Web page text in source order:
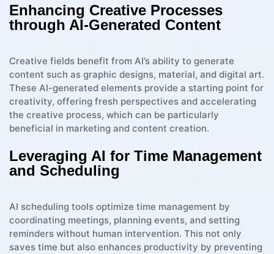
Enhancing Creative Processes
through AI-Generated Content
Creative fields benefit from AI’s ability to generate
content such as graphic designs, material, and digital art.
These AI-generated elements provide a starting point for
creativity, offering fresh perspectives and accelerating
the creative process, which can be particularly
beneficial in marketing and content creation.
Leveraging AI for Time Management
and Scheduling
AI scheduling tools optimize time management by
coordinating meetings, planning events, and setting
reminders without human intervention. This not only
saves time but also enhances productivity by preventing